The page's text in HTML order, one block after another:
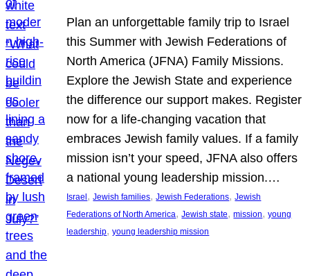
Plan an unforgettable family trip to Israel
this Summer with Jewish Federations of
North America (JFNA) Family Missions.
Explore the Jewish State and experience
the difference our support makes. Register
now for a life-changing vacation that
embraces Jewish family values. If a family
mission isn’t your speed, JFNA also offers
a national young leadership mission.…
Israel, Jewish families, Jewish Federations, Jewish
Federations of North America, Jewish state, mission, young
leadership, young leadership mission